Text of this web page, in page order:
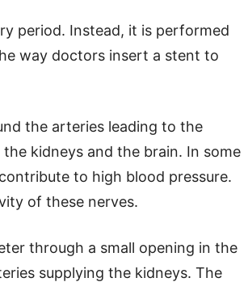
period. Instead, it is performed
way doctors insert a stent to
the arteries leading to the
kidneys and the brain. In some
to high blood pressure.
of these nerves.
through a small opening in the
supplying the kidneys. The